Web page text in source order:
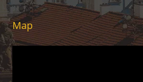
Map